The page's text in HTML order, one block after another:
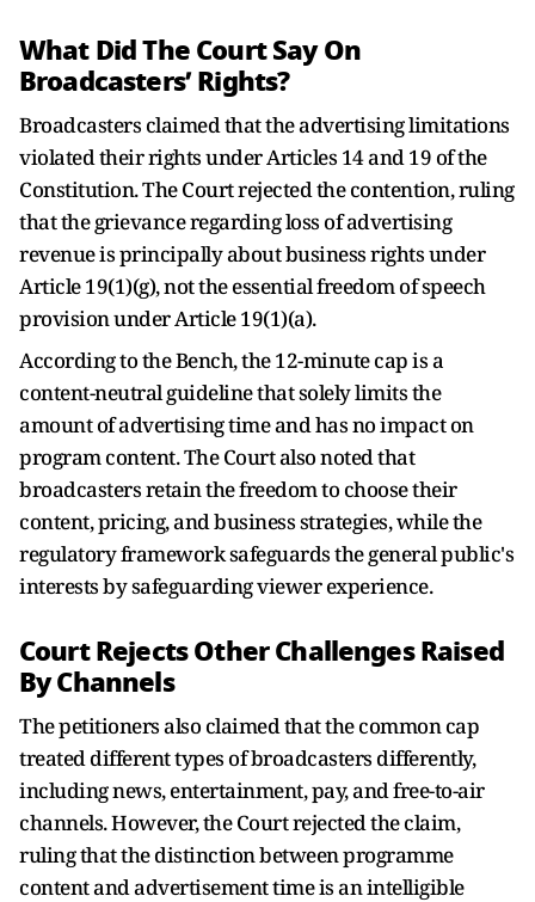
What Did The Court Say On
Broadcasters’ Rights?
Broadcasters claimed that the advertising limitations
violated their rights under Articles 14 and 19 of the
Constitution. The Court rejected the contention, ruling
that the grievance regarding loss of advertising
revenue is principally about business rights under
Article 19(1)(g), not the essential freedom of speech
provision under Article 19(1)(a).
According to the Bench, the 12-minute cap is a
content-neutral guideline that solely limits the
amount of advertising time and has no impact on
program content. The Court also noted that
broadcasters retain the freedom to choose their
content, pricing, and business strategies, while the
regulatory framework safeguards the general public's
interests by safeguarding viewer experience.
Court Rejects Other Challenges Raised
By Channels
The petitioners also claimed that the common cap
treated different types of broadcasters differently,
including news, entertainment, pay, and free-to-air
channels. However, the Court rejected the claim,
ruling that the distinction between programme
content and advertisement time is an intelligible